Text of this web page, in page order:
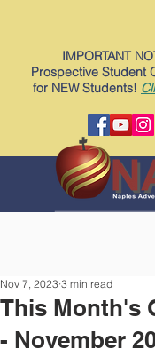
IMPORTANT
Prospective Student
for NEW Students!
This Month's
- November
Nov 7, 2023 3 min read